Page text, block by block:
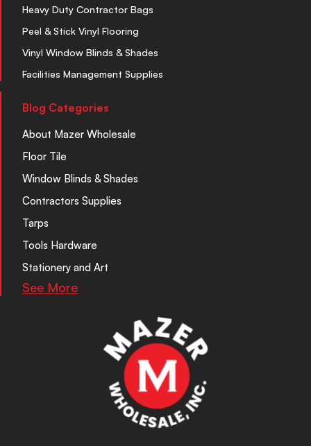
Heavy Duty Contractor Bags
Peel & Stick Vinyl Flooring
Vinyl Window Blinds & Shades
Facilities Management Supplies
Blog Categories
About Mazer Wholesale
Floor Tile
Window Blinds & Shades
Contractors Supplies
Tarps
Tools Hardware
Stationery and Art
See More